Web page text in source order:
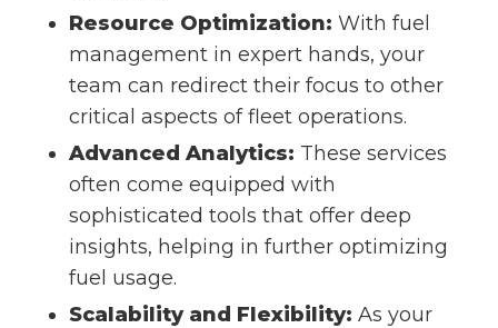
Resource Optimization: With fuel
management in expert hands, your
team can redirect their focus to other
critical aspects of fleet operations.
Advanced Analytics: These services
often come equipped with
sophisticated tools that offer deep
insights, helping in further optimizing
fuel usage.
Scalability and Flexibility: As your